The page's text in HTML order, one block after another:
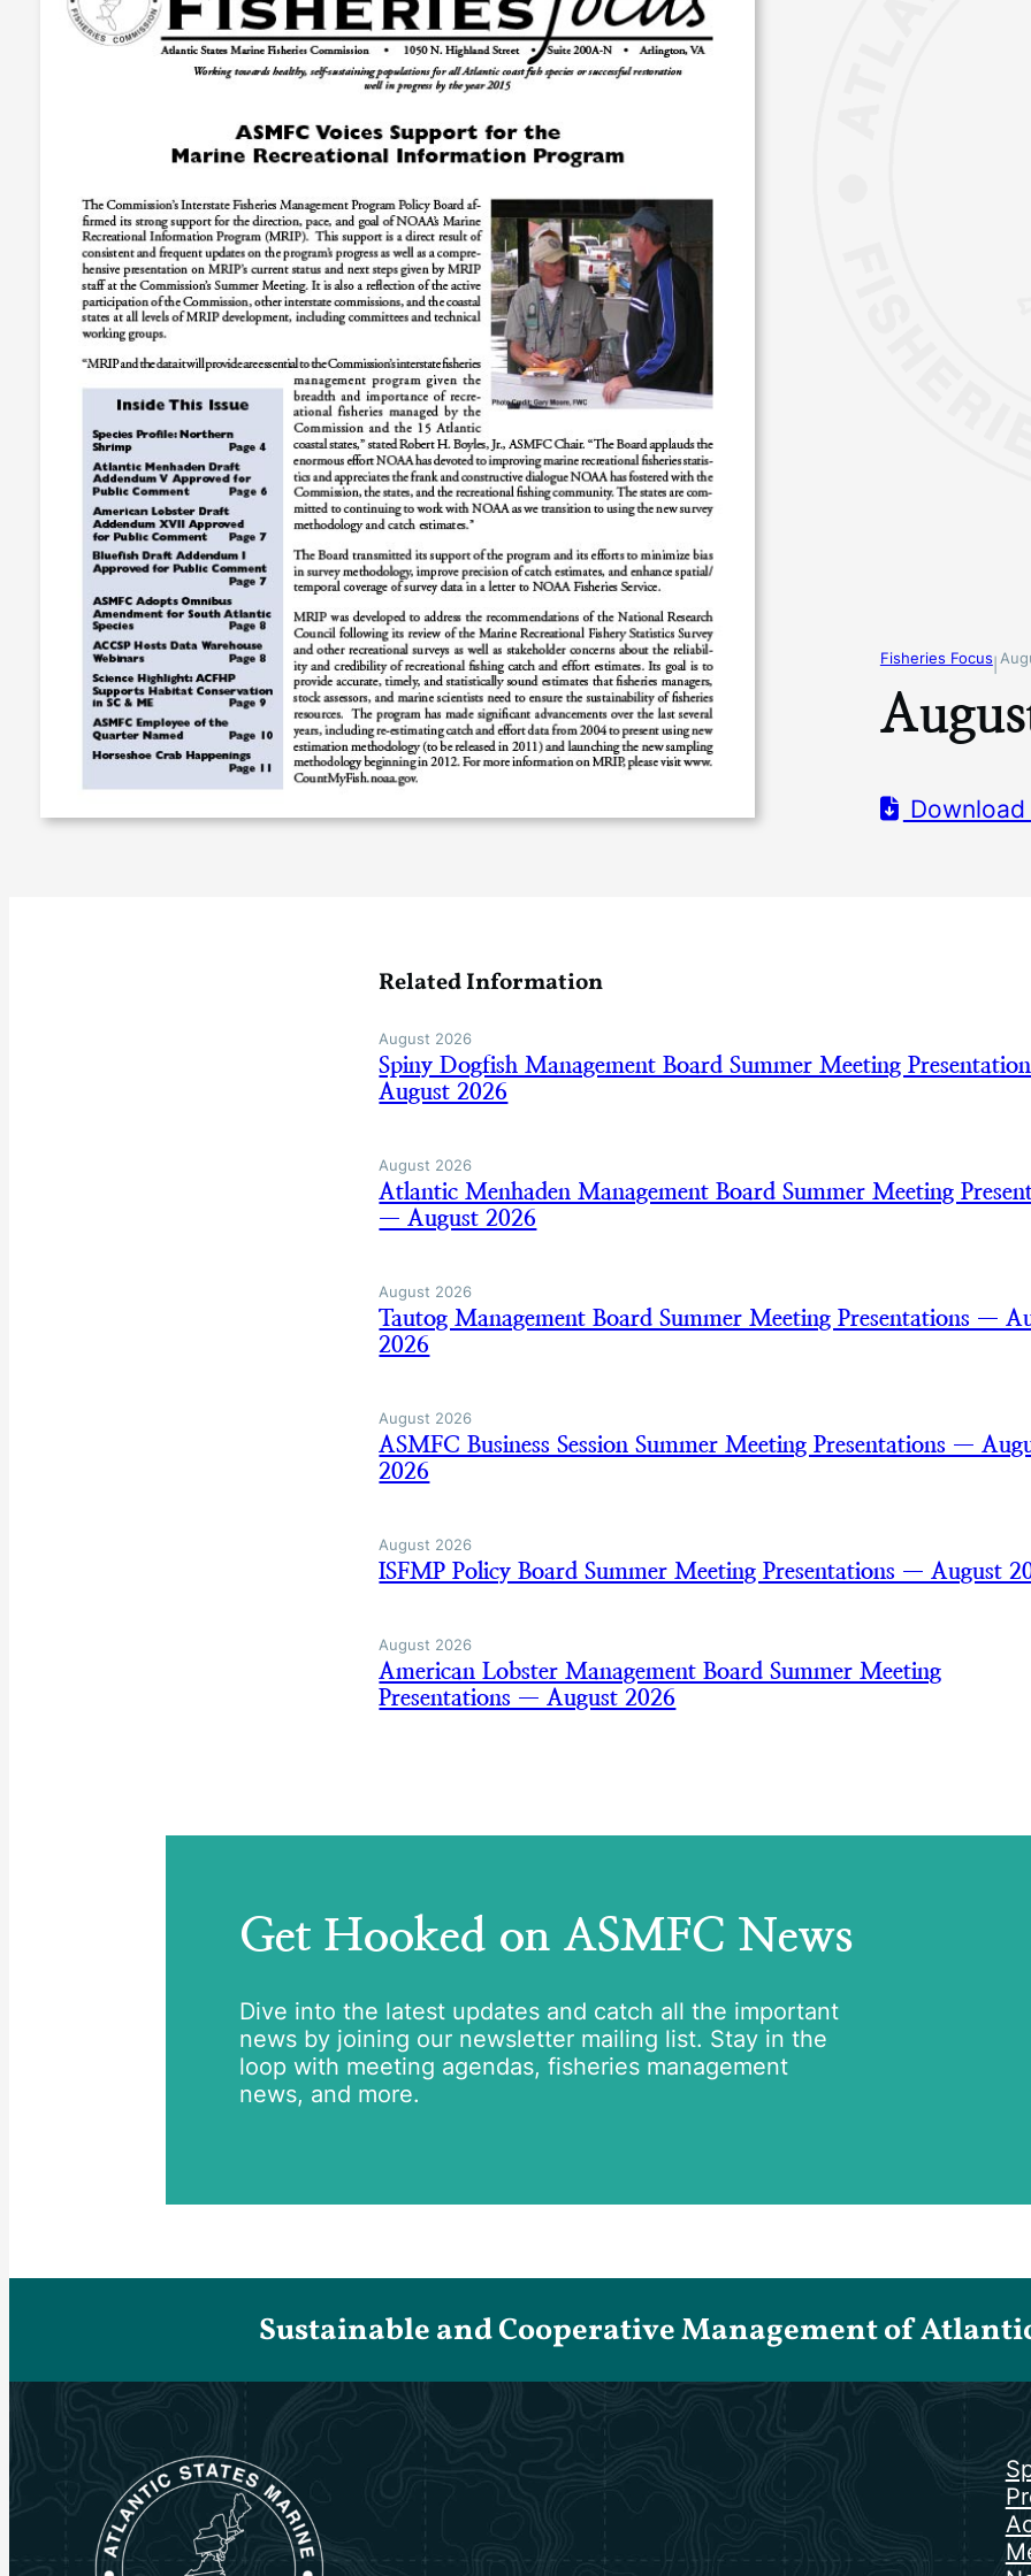
Fisheries Focus|
Related Information
August 2026
Spiny Dogfish Management Board Summer Meeting
August 2026
August 2026
Atlantic Menhaden Management Board Summer Meeting
— August 2026
August 2026
Tautog Management Board Summer Meeting Presentations —
2026
August 2026
ASMFC Business Session Summer Meeting Presentations —
2026
August 2026
ISFMP Policy Board Summer Meeting Presentations — August
August 2026
American Lobster Management Board Summer Meeting
Presentations — August 2026
Get Hooked on ASMFC News
Dive into the latest updates and catch all the important
news by joining our newsletter mailing list. Stay in the
loop with meeting agendas, fisheries management
news, and more.
Sustainable and Cooperative Management of